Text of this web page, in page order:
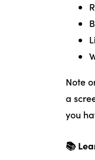
Note
a
you
📚